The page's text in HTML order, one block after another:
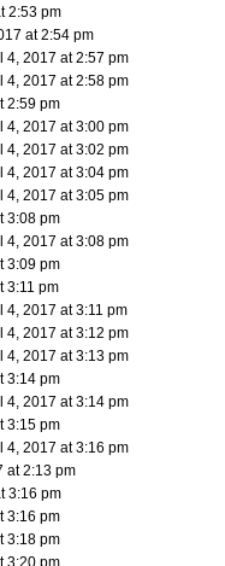
2:53 pm
at 2:54 pm
4, 2017 at 2:57 pm
4, 2017 at 2:58 pm
2:59 pm
4, 2017 at 3:00 pm
4, 2017 at 3:02 pm
4, 2017 at 3:04 pm
4, 2017 at 3:05 pm
3:08 pm
4, 2017 at 3:08 pm
3:09 pm
3:11 pm
4, 2017 at 3:11 pm
4, 2017 at 3:12 pm
4, 2017 at 3:13 pm
3:14 pm
4, 2017 at 3:14 pm
3:15 pm
4, 2017 at 3:16 pm
at 2:13 pm
3:16 pm
3:16 pm
3:18 pm
3:20 pm